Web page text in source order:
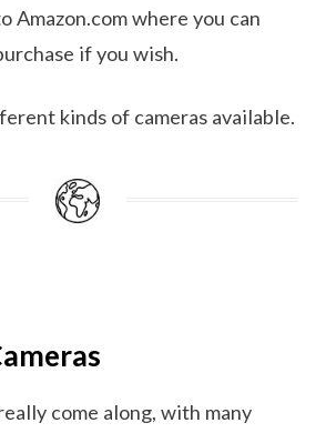
Amazon.com where you can
if you wish.
kinds of cameras available.
come along, with many